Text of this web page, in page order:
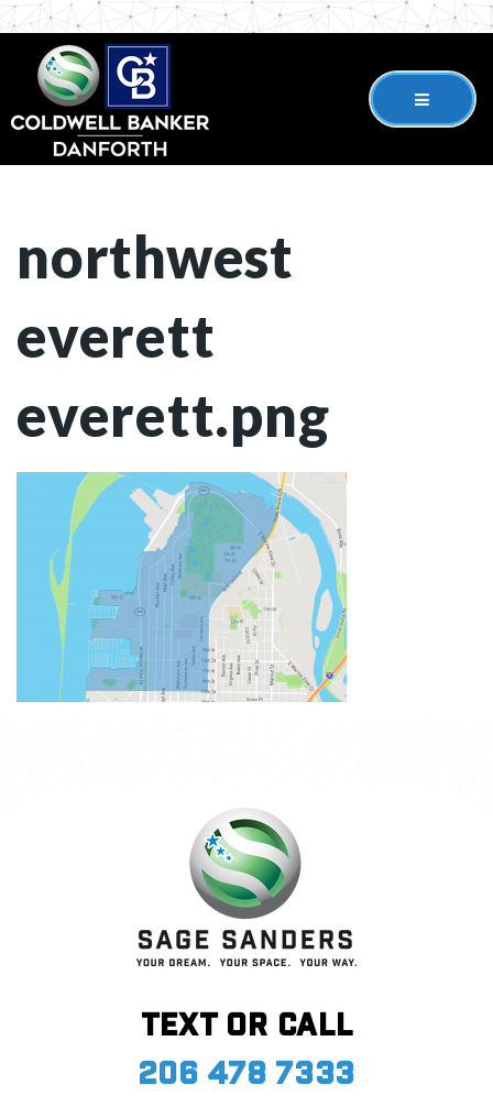
northwest
everett
everett.png
Text or call
206 478 7333